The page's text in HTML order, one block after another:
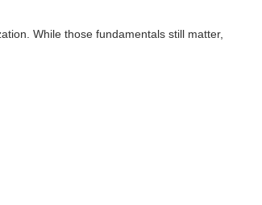
While those fundamentals still matter,